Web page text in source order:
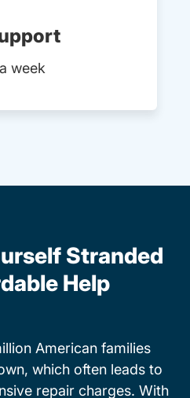
week
Stranded
Help
American families
which often leads to
repair charges. With